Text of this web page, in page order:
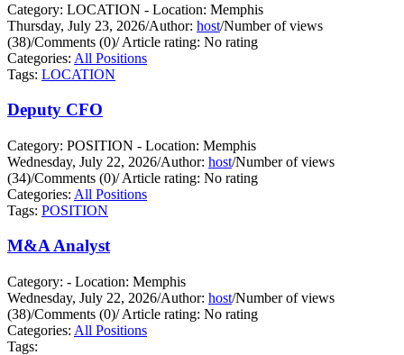
Category: LOCATION - Location: Memphis
Thursday, July 23, 2026/Author: host/Number of views
(38)/Comments (0)/Article rating: No rating
Categories: All Positions
Tags: LOCATION
Deputy CFO
Category: POSITION - Location: Memphis
Wednesday, July 22, 2026/Author: host/Number of views
(34)/Comments (0)/Article rating: No rating
Categories: All Positions
Tags: POSITION
M&A Analyst
Category: - Location: Memphis
Wednesday, July 22, 2026/Author: host/Number of views
(38)/Comments (0)/Article rating: No rating
Categories: All Positions
Tags: